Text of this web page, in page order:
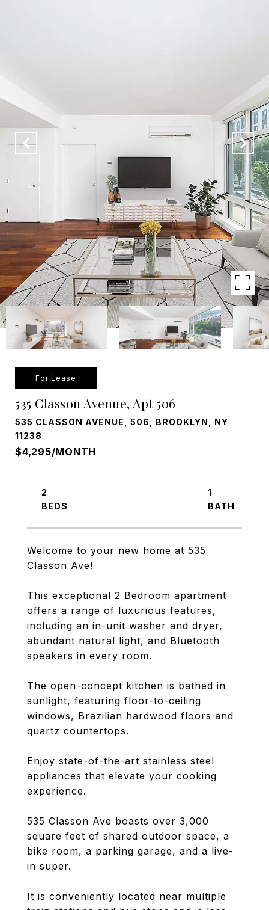
For Lease
535 Classon Avenue, Apt 506
535 CLASSON AVENUE, 506, BROOKLYN, NY
11238
$4,295/MONTH
Welcome to your new home at 535
Classon Ave!
This exceptional 2 Bedroom apartment
offers a range of luxurious features,
including an in-unit washer and dryer,
abundant natural light, and Bluetooth
speakers in every room.
The open-concept kitchen is bathed in
sunlight, featuring floor-to-ceiling
windows, Brazilian hardwood floors and
quartz countertops.
Enjoy state-of-the-art stainless steel
appliances that elevate your cooking
experience.
535 Classon Ave boasts over 3,000
square feet of shared outdoor space, a
bike room, a parking garage, and a live-
in super.
It is conveniently located near multiple
2
1